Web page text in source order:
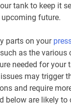
tank to keep it
future.
parts on your
as the various
needed for your
may trigger
and require
below are likely